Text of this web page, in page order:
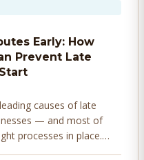
Early: How
Prevent Late
causes of late
— and most of
processes in place.